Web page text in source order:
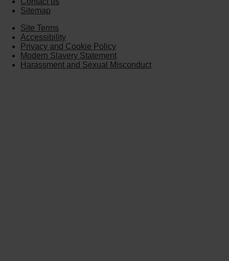
Sitemap
Site Terms
Accessibility
Privacy and Cookie Policy
Modern Slavery Statement
Harassment and Sexual Misconduct